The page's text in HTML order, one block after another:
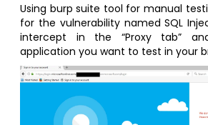
Using burp suite tool for manual
for the vulnerability named SQL
intercept in the “Proxy tab”
application you want to test in your